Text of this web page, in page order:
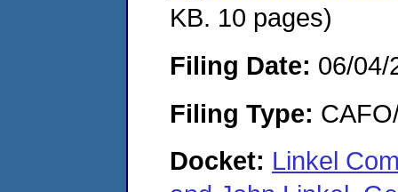
KB. 10 pages)
Filing Date: 06/04/
Filing Type:
Docket: Linkel